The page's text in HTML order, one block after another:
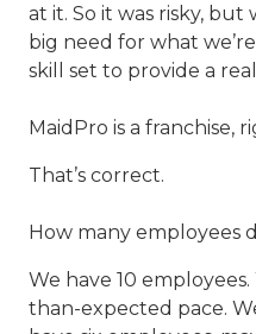
at it. So it was risky,
big need for what
skill set to provide a
MaidPro is a franchise,
That’s correct.
How many employees
We have 10
than-expected pace.